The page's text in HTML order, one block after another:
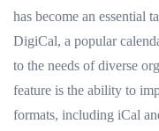
has become an essential
DigiCal, a popular
to the needs of diverse
feature is the ability to
formats, including iCal